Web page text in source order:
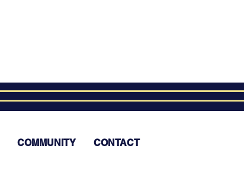
COMMUNITY CONTACT